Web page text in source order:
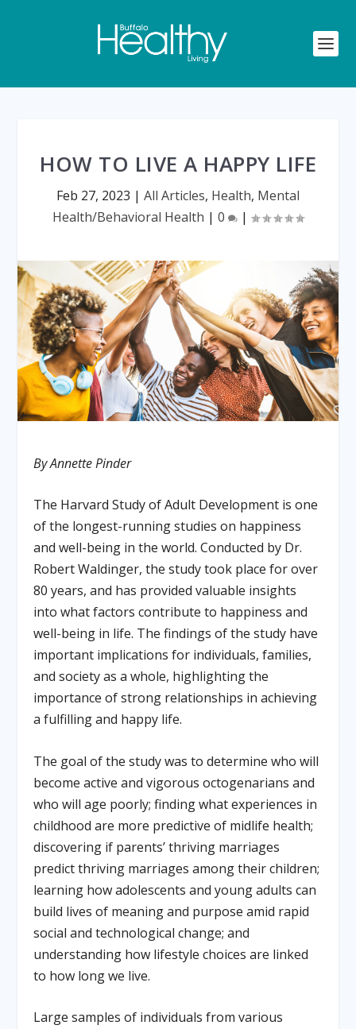
HOW TO LIVE A HAPPY LIFE
Feb 27, 2023 | All Articles, Health, Mental
Health/Behavioral Health | 0 |
By Annette Pinder
The Harvard Study of Adult Development is one
of the longest-running studies on happiness
and well-being in the world. Conducted by Dr.
Robert Waldinger, the study took place for over
80 years, and has provided valuable insights
into what factors contribute to happiness and
well-being in life. The findings of the study have
important implications for individuals, families,
and society as a whole, highlighting the
importance of strong relationships in achieving
a fulfilling and happy life.
The goal of the study was to determine who will
become active and vigorous octogenarians and
who will age poorly; finding what experiences in
childhood are more predictive of midlife health;
discovering if parents’ thriving marriages
predict thriving marriages among their children;
learning how adolescents and young adults can
build lives of meaning and purpose amid rapid
social and technological change; and
understanding how lifestyle choices are linked
to how long we live.
Large samples of individuals from various